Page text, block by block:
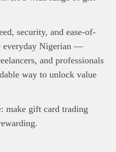
security, and ease-of-
everyday Nigerian —
and professionals
way to unlock value
make gift card trading